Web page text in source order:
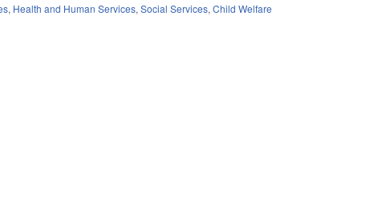
, Health and Human Services,Social Services,Child Welfare